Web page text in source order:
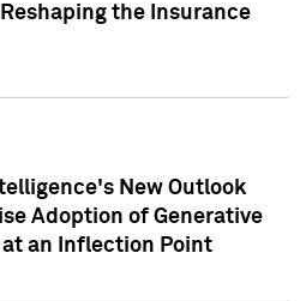
the Insurance
New Outlook
Adoption of Generative
an Inflection Point